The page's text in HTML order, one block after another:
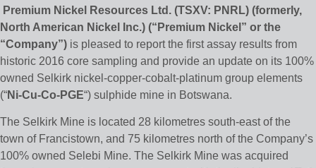
Premium Nickel Resources Ltd. (TSXV: PNRL) (formerly,
North American Nickel Inc.) (“Premium Nickel” or the
“Company”) is pleased to report the first assay results from
historic 2016 core sampling and provide an update on its 100%
owned Selkirk nickel-copper-cobalt-platinum group elements
(“Ni-Cu-Co-PGE“) sulphide mine in Botswana.
The Selkirk Mine is located 28 kilometres south-east of the
town of Francistown, and 75 kilometres north of the Company’s
100% owned Selebi Mine. The Selkirk Mine was acquired